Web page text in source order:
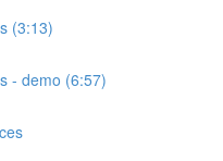
(3:13)
- demo (6:57)